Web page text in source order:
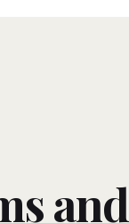
and